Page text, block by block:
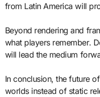
from Latin America will
Beyond rendering and
what players remember.
will lead the medium
In conclusion, the future
worlds instead of static